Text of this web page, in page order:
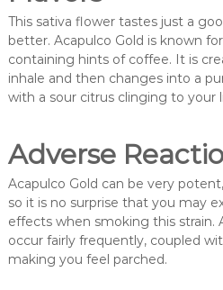
This sativa flower tastes just a
better. Acapulco Gold is known
containing hints of coffee. It is
inhale and then changes into a
with a sour citrus clinging to your
Adverse
Acapulco Gold can be very
so it is no surprise that you may
effects when smoking this strain.
occur fairly frequently, coupled
making you feel parched.